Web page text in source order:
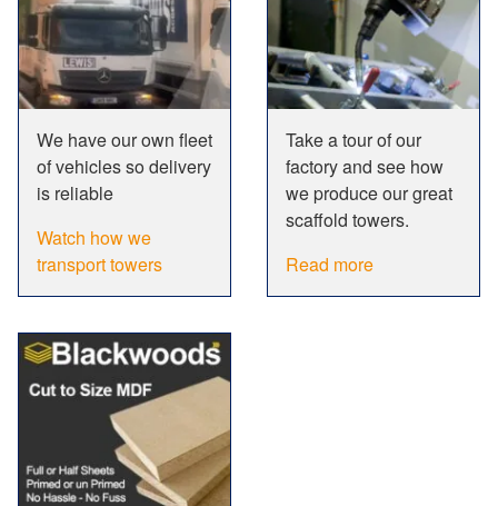
We have our own fleet
of vehicles so delivery
is reliable
Watch how we
transport towers
Take a tour of our
factory and see how
we produce our great
scaffold towers.
Read more